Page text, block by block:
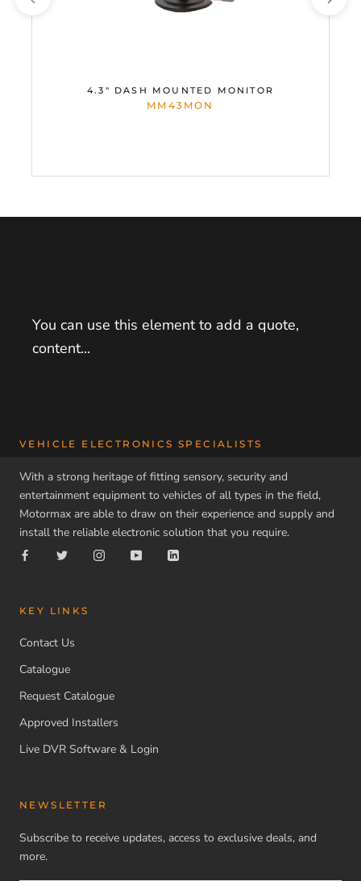
4.3" DASH MOUNTED MONITOR
MM43MON
You can use this element to add a quote,
content...
VEHICLE ELECTRONICS SPECIALISTS
With a strong heritage of fitting sensory, security and
entertainment equipment to vehicles of all types in the field,
Motormax are able to draw on their experience and supply and
install the reliable electronic solution that you require.
KEY LINKS
Contact Us
Catalogue
Request Catalogue
Approved Installers
Live DVR Software & Login
NEWSLETTER
Subscribe to receive updates, access to exclusive deals, and
more.